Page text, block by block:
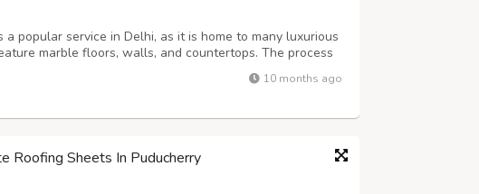
a popular service in Delhi, as it is home to many luxurious
marble floors, walls, and countertops. The process
using specialized machinery and abrasive tools to grind,
to a high shine. This pro...
10 months ago
Roofing Sheets In Puducherry